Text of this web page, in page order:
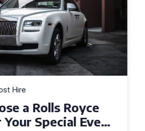
Hire
a Rolls Royce
Special Event